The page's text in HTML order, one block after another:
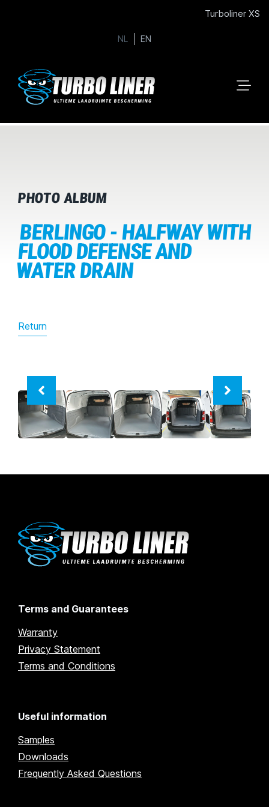
Turboliner XS
NL EN
PHOTO ALBUM
BERLINGO - HALFWAY WITH
FLOOD DEFENSE AND
WATER DRAIN
Return
Terms and Guarantees
Warranty
Privacy Statement
Terms and Conditions
Useful information
Samples
Downloads
Frequently Asked Questions